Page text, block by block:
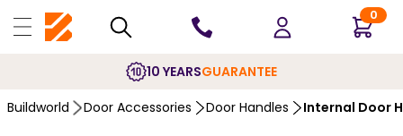
0
10 YEARSGUARANTEE
Buildworld Door Accessories Door Handles Internal Door